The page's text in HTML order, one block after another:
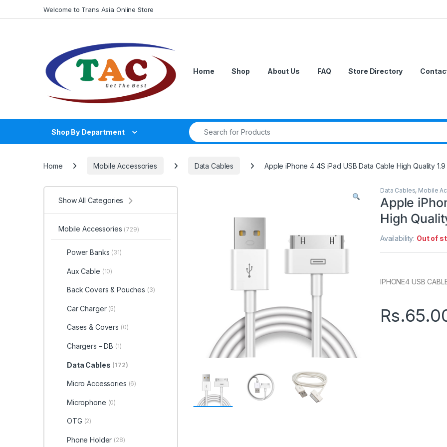
Welcome to Trans Asia Online Store
Home Shop About Us FAQ Store Directory
Shop By Department
Search for:
Home Mobile Accessories Data Cables Apple iPhone 4 4S iPad USB Data Cable High Quality 1.9
Data Cables, Mobile
Apple
High
Availability: Out of
IPHONE4 USB
Rs.
Show All Categories
Mobile Accessories (729)
Power Banks (31)
Aux Cable (10)
Back Covers & Pouches (3)
Car Charger (5)
Cases & Covers (0)
Chargers – DB (1)
Data Cables (172)
Micro Accessories (6)
Microphone (0)
OTG (2)
Phone Holder (28)